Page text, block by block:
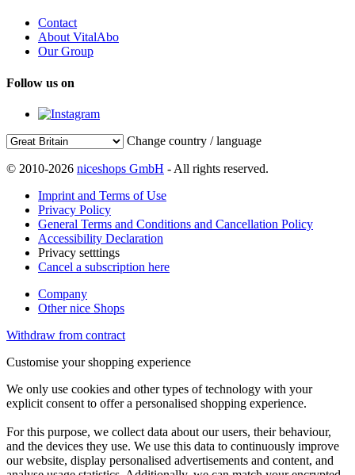
Contact
About VitalAbo
Our Group
Follow us on
Change country / language
© 2010-2026 niceshops GmbH - All rights reserved.
Imprint and Terms of Use
Privacy Policy
General Terms and Conditions and Cancellation Policy
Accessibility Declaration
Privacy setttings
Cancel a subscription here
Company
Other nice Shops
Withdraw from contract
Customise your shopping experience
We only use cookies and other types of technology with your
explicit consent to offer a personalised shopping experience.
For this purpose, we collect data about our users, their behaviour,
and the devices they use. We use this data to continuously improve
our website, display personalised advertisements and content, and